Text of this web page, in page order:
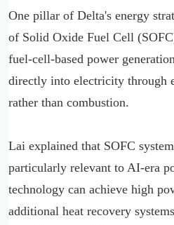
One pillar of Delta's energy
of Solid Oxide Fuel Cell
fuel-cell-based power
directly into electricity through
rather than combustion.
Lai explained that SOFC
particularly relevant to AI-era
technology can achieve high
additional heat recovery